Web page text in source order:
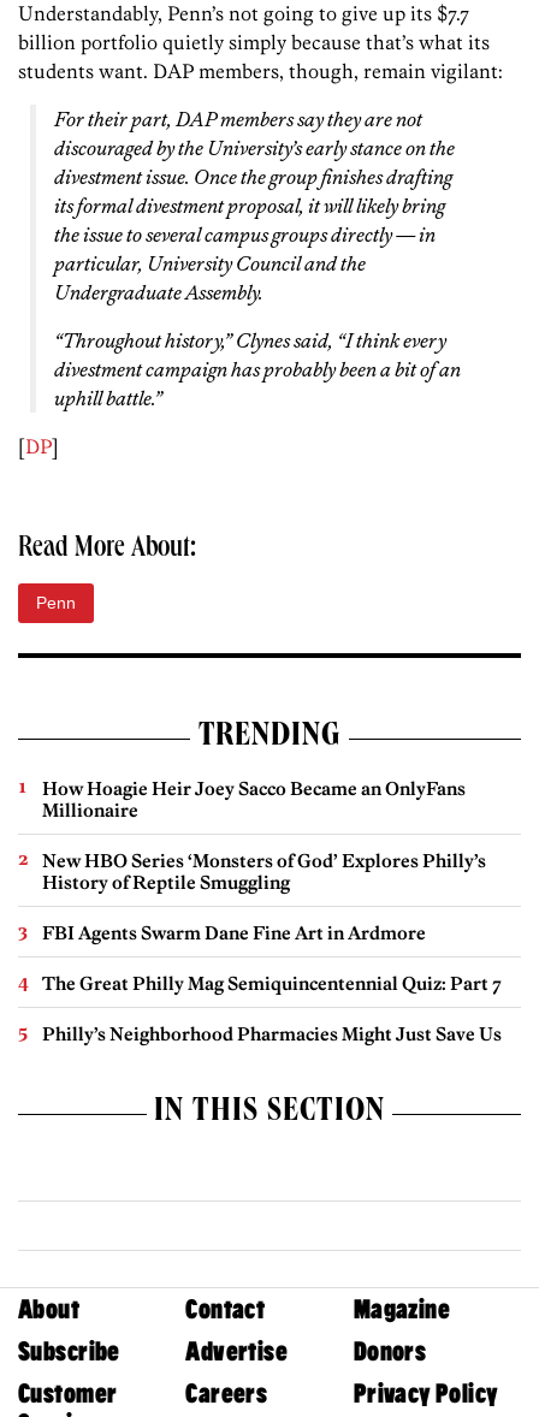
Understandably, Penn’s not going to give up its $7.7
billion portfolio quietly simply because that’s what its
students want. DAP members, though, remain vigilant:
For their part, DAP members say they are not
discouraged by the University’s early stance on the
divestment issue. Once the group finishes drafting
its formal divestment proposal, it will likely bring
the issue to several campus groups directly — in
particular, University Council and the
Undergraduate Assembly.
“Throughout history,” Clynes said, “I think every
divestment campaign has probably been a bit of an
uphill battle.”
[DP]
Read More About:
Penn
TRENDING
How Hoagie Heir Joey Sacco Became an OnlyFans
Millionaire
New HBO Series ‘Monsters of God’ Explores Philly’s
History of Reptile Smuggling
FBI Agents Swarm Dane Fine Art in Ardmore
The Great Philly Mag Semiquincentennial Quiz: Part 7
Philly’s Neighborhood Pharmacies Might Just Save Us
IN THIS SECTION
About Contact
Magazine
Subscribe
Advertise
Donors
Customer
Careers Privacy Policy